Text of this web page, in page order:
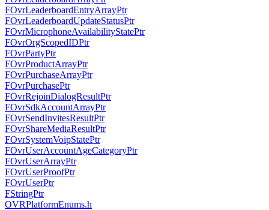
FOvrLeaderboardEntryArrayPtr
FOvrLeaderboardUpdateStatusPtr
FOvrMicrophoneAvailabilityStatePtr
FOvrOrgScopedIDPtr
FOvrPartyPtr
FOvrProductArrayPtr
FOvrPurchaseArrayPtr
FOvrPurchasePtr
FOvrRejoinDialogResultPtr
FOvrSdkAccountArrayPtr
FOvrSendInvitesResultPtr
FOvrShareMediaResultPtr
FOvrSystemVoipStatePtr
FOvrUserAccountAgeCategoryPtr
FOvrUserArrayPtr
FOvrUserProofPtr
FOvrUserPtr
FStringPtr
OVRPlatformEnums.h